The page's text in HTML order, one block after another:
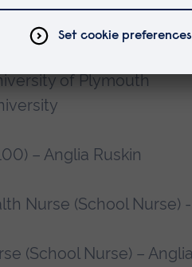
of Plymouth
– Anglia Ruskin
Nurse (School Nurse) -
(School Nurse) – Anglia